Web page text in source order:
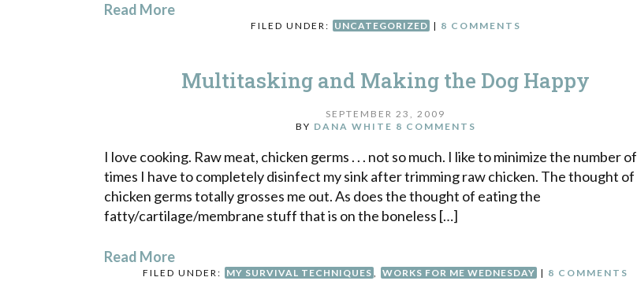
Read More
FILED UNDER: UNCATEGORIZED | 8 COMMENTS
Multitasking and Making the Dog Happy
SEPTEMBER 23, 2009
BY DANA WHITE 8 COMMENTS
I love cooking. Raw meat, chicken germs . . . not so much. I like to minimize the number of
times I have to completely disinfect my sink after trimming raw chicken. The thought of
chicken germs totally grosses me out. As does the thought of eating the
fatty/cartilage/membrane stuff that is on the boneless […]
Read More
FILED UNDER: MY SURVIVAL TECHNIQUES , WORKS FOR ME WEDNESDAY | 8 COMMENTS